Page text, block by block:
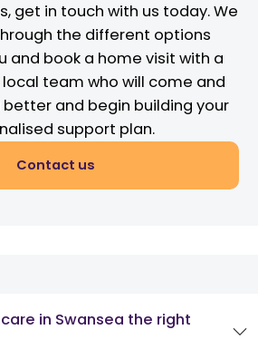
get in touch with us today. We
the different options
and book a home visit with a
team who will come and
and begin building your
support plan.
Contact us
in Swansea the right